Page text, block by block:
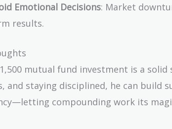
Emotional Decisions: Market
results.
mutual fund investment is a
and staying disciplined, he can build
compounding work its